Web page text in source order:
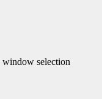
selection